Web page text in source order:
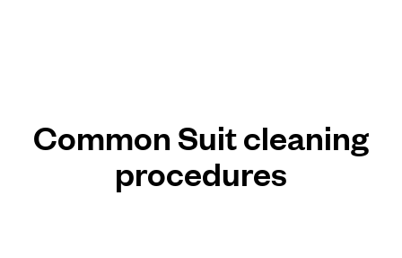
Common Suit cleaning
procedures